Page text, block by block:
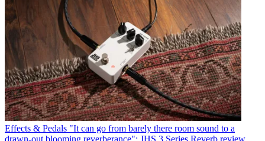
Effects & Pedals "It can go from barely there room sound to a
drawn-out blooming reverberance": JHS 3 Series Reverb review